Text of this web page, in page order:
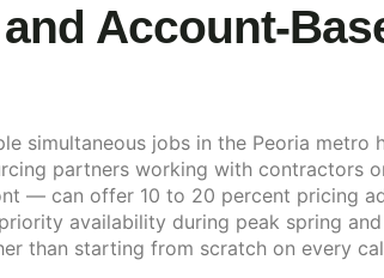
Account-
simultaneous jobs in the Peoria
partners working with contractors
— can offer 10 to 20 percent pricing
availability during peak spring
than starting from scratch on every